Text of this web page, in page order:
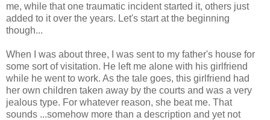
me, while that one traumatic incident started it, others just
added to it over the years. Let's start at the beginning
though...
When I was about three, I was sent to my father's house for
some sort of visitation. He left me alone with his girlfriend
while he went to work. As the tale goes, this girlfriend had
her own children taken away by the courts and was a very
jealous type. For whatever reason, she beat me. That
sounds ...somehow more than a description and yet not